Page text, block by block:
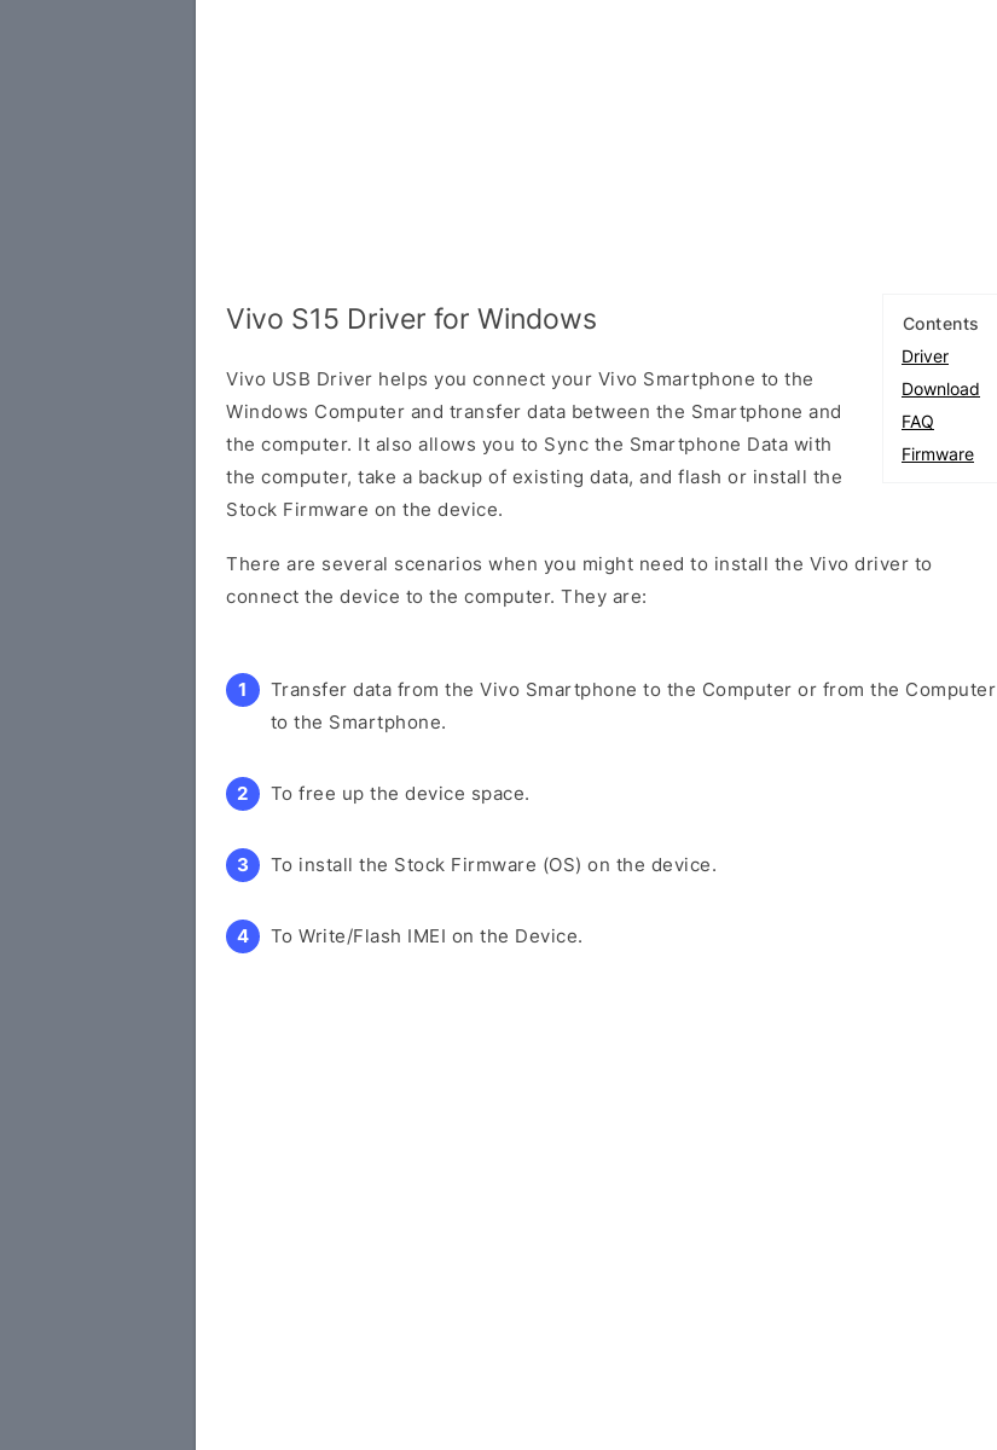
Contents
Driver
Download
FAQ
Firmware
Vivo S15 Driver for Windows
Vivo USB Driver helps you connect your Vivo Smartphone to the
Windows Computer and transfer data between the Smartphone and
the computer. It also allows you to Sync the Smartphone Data with
the computer, take a backup of existing data, and flash or install the
Stock Firmware on the device.
There are several scenarios when you might need to install the Vivo driver to
connect the device to the computer. They are:
Transfer data from the Vivo Smartphone to the Computer or from the Computer
to the Smartphone.
To free up the device space.
To install the Stock Firmware (OS) on the device.
To Write/Flash IMEI on the Device.